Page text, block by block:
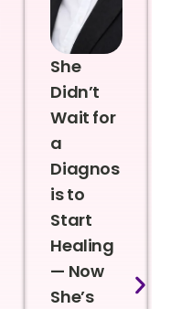
She
Didn’t
Wait for
a
Diagnos
is to
Start
Healing
— Now
She’s